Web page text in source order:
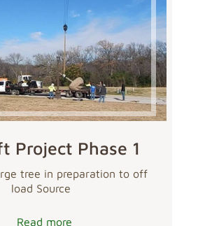
Project Phase 1
tree in preparation to off
load Source
Read more